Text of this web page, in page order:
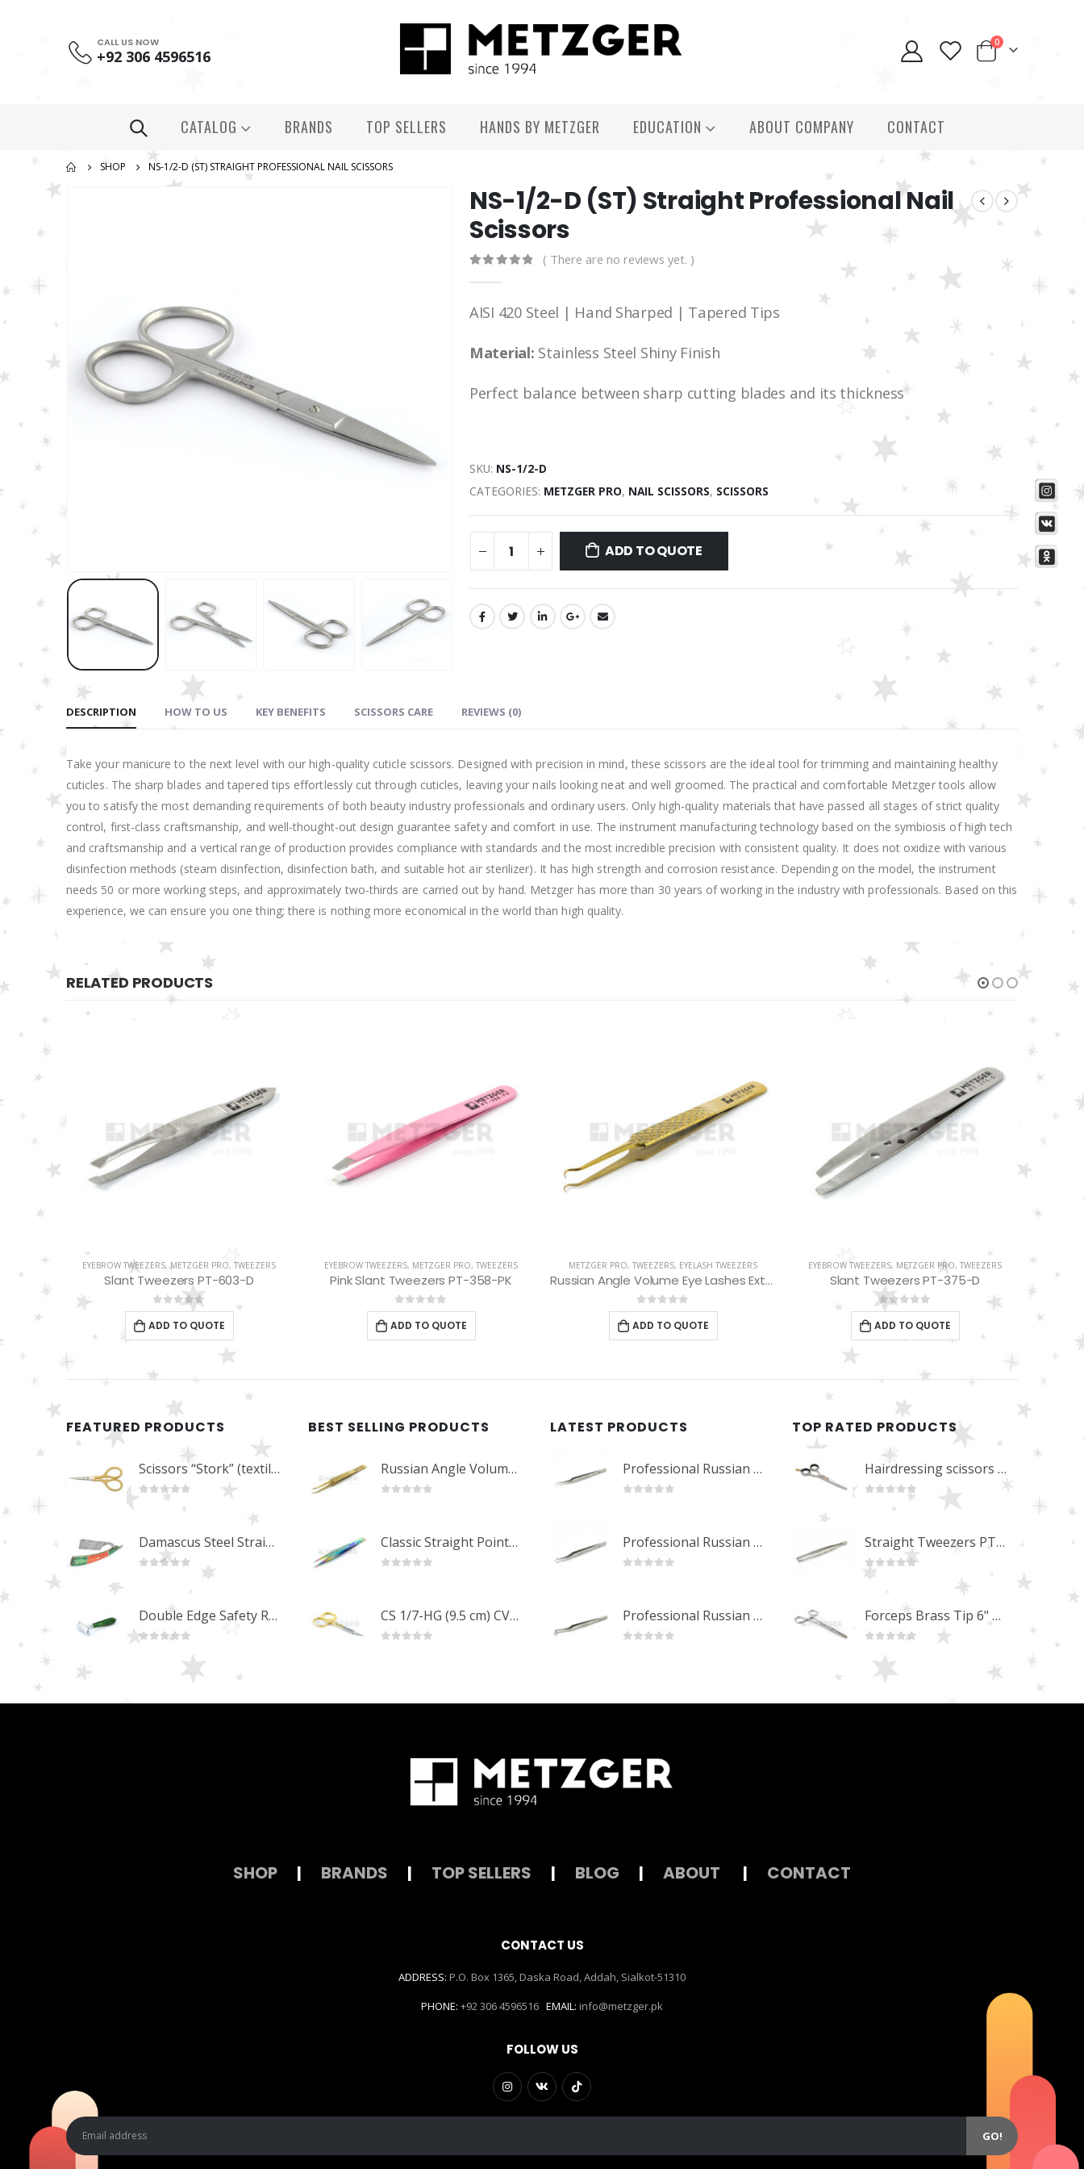
CALL US NOW
+92 306 4596516
0
CATALOG BRANDS TOP SELLERS HANDS BY METZGER EDUCATION ABOUT COMPANY CONTACT
SHOP NS-1/2-D (ST) STRAIGHT PROFESSIONAL NAIL SCISSORS
NS-1/2-D (ST) Straight Professional Nail
Scissors
( There are no reviews yet. )
AISI 420 Steel | Hand Sharped | Tapered Tips
Material: Stainless Steel Shiny Finish
Perfect balance between sharp cutting blades and its thickness
SKU: NS-1/2-D
CATEGORIES: METZGER PRO, NAIL SCISSORS, SCISSORS
ADD TO QUOTE
DESCRIPTION HOW TO US KEY BENEFITS SCISSORS CARE REVIEWS (0)
Take your manicure to the next level with our high-quality cuticle scissors. Designed with precision in mind, these scissors are the ideal tool for trimming and maintaining healthy
cuticles. The sharp blades and tapered tips effortlessly cut through cuticles, leaving your nails looking neat and well groomed. The practical and comfortable Metzger tools allow
you to satisfy the most demanding requirements of both beauty industry professionals and ordinary users. Only high-quality materials that have passed all stages of strict quality
control, first-class craftsmanship, and well-thought-out design guarantee safety and comfort in use. The instrument manufacturing technology based on the symbiosis of high tech
and craftsmanship and a vertical range of production provides compliance with standards and the most incredible precision with consistent quality. It does not oxidize with various
disinfection methods (steam disinfection, disinfection bath, and suitable hot air sterilizer). It has high strength and corrosion resistance. Depending on the model, the instrument
needs 50 or more working steps, and approximately two-thirds are carried out by hand. Metzger has more than 30 years of working in the industry with professionals. Based on this
experience, we can ensure you one thing; there is nothing more economical in the world than high quality.
RELATED PRODUCTS
EYEBROW TWEEZERS, METZGER PRO, TWEEZERS
Pink Slant Tweezers PT-358-PK
0out of 5
ADD TO QUOTE
METZGER PRO,TWEEZERS,EYELASH TWEEZERS
0out of 5
ADD TO QUOTE
EYEBROW TWEEZERS,METZGER PRO ,TWEEZERS
Slant Tweezers PT-375-D
0out of 5
ADD TO QUOTE
EYELASH TWEEZERS, METZGER PRO, TWEEZERS
0out of 5
ADD TO QUOTE
FEATURED PRODUCTS
Scissors “Stork” (textile) PS-506-HG (ST) Straight (gold plated)
out of 5
Damascus Steel Straight Edge Razors DR-14351
Double Edge Safety Razor DB-14531 (Orange/Green wood)
BEST SELLING PRODUCTS
Russian Angle Volume Eye Lashes Extension Tweezers PT-6523-GLD
Classic Straight Pointed Eyelashes Extension Tweezers PT-6525-MCD
CS 1/7-HG (9.5 cm) CVD Professional Stainless Steel Cuticle Scissors
LATEST PRODUCTS
Professional Russian Angle Volume Eye Lashes Extension Tweezers PT-4180-M
Professional Russian Angle Volume Eye Lashes Extension Tweezers PT-4170-M
Professional Russian Angle Volume Eye Lashes Extension Tweezers PT-4160-M
TOP RATED PRODUCTS
Hairdressing scissors "Debut" (5.5") Upgrade PBS-STU02
out of 5
Straight Tweezers PT-1013-M
0 out of 5
Forceps Brass Tip 6" MP-02-12
SHOP | BRANDS | TOP SELLERS | BLOG | ABOUT | CONTACT
CONTACT US
ADDRESS: P.O. Box 1365, Daska Road, Addah, Sialkot-51310
PHONE: +92 306 4596516 EMAIL: info@metzger.pk
FOLLOW US